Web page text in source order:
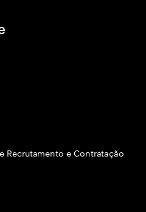
Recrutamento e Contratação